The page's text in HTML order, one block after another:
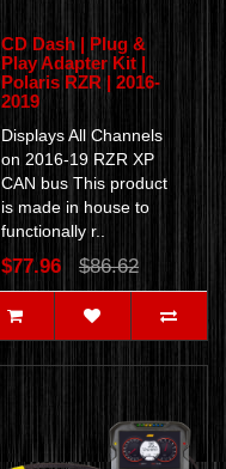
CD Dash | Plug &
Play Adapter Kit |
Polaris RZR | 2016-
2019
Displays All Channels
on 2016-19 RZR XP
CAN bus This product
is made in house to
functionally r..
$77.96 $86.62